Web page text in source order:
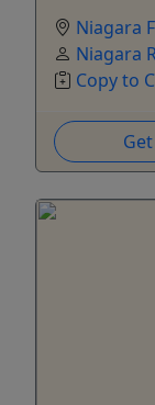
Niagara
Niagara
Copy to